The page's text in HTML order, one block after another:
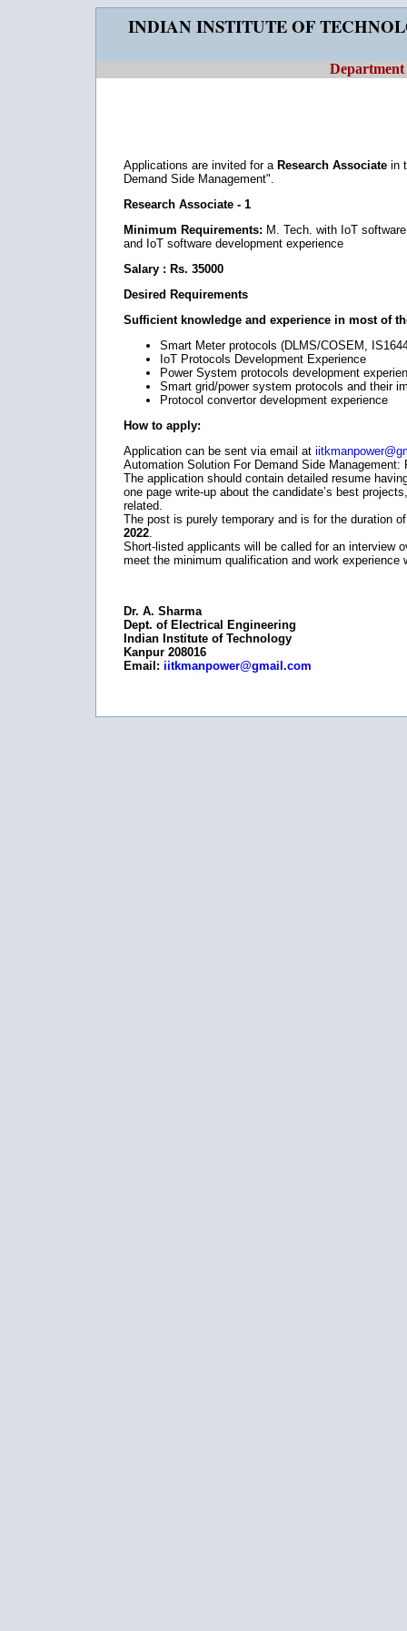
INDIAN INSTITUTE OF
Applications are invited for a Research Associatein
Demand Side Management".
Research Associate - 1
Minimum Requirements: M. Tech. with IoT
and IoT software development experience
Salary : Rs. 35000
Desired Requirements
Sufficient knowledge and experience in most of
Smart Meter protocols (DLMS/COSEM,
IoT Protocols Development Experience
Power System protocols development
Smart grid/power system protocols and their
Protocol convertor development experience
How to apply:
Application can be sent via email at
Automation Solution For Demand Side Management:
The application should contain detailed resume
one page write-up about the candidate’s best
related.
The post is purely temporary and is for the duration
2022.
Short-listed applicants will be called for an interview
meet the minimum qualification and work
Dr. A. Sharma
Dept. of Electrical Engineering
Indian Institute of Technology
Kanpur 208016
Email: iitkmanpower@gmail.com